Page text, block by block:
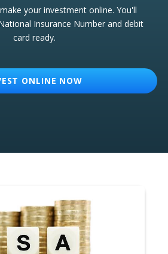
your investment online. You'll
Insurance Number and debit
card ready.
ONLINE NOW